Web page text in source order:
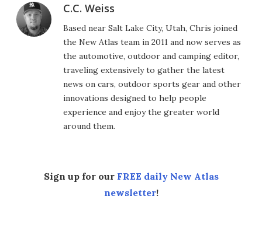
C.C. Weiss
Based near Salt Lake City, Utah, Chris joined
the New Atlas team in 2011 and now serves as
the automotive, outdoor and camping editor,
traveling extensively to gather the latest
news on cars, outdoor sports gear and other
innovations designed to help people
experience and enjoy the greater world
around them.
Sign up for our FREE daily New Atlas
newsletter!